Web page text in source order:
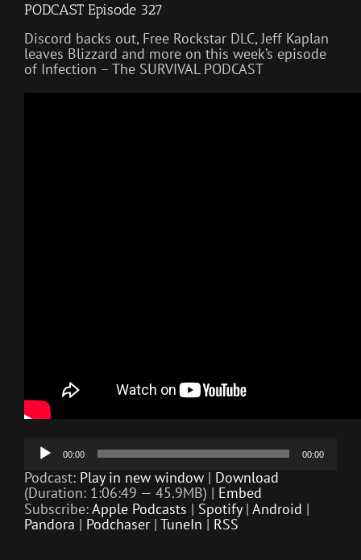
PODCAST Episode 327
Discord backs out, Free Rockstar DLC, Jeff Kaplan
leaves Blizzard and more on this week’s episode
of Infection – The SURVIVAL PODCAST
Audio
Player
00:00 00:00
Podcast: Play in new window| Download
(Duration: 1:06:49 — 45.9MB) | Embed
Subscribe:Apple Podcasts | Spotify| Android |
Pandora | Podchaser| TuneIn | RSS